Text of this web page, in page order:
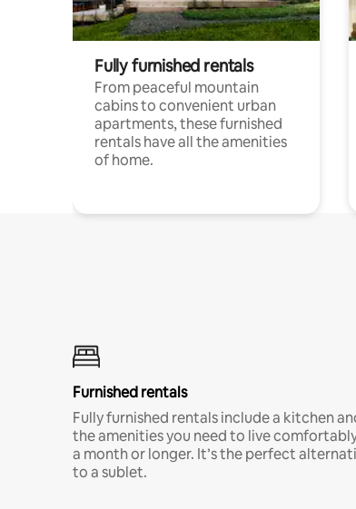
Fully furnished rentals
From peaceful mountain
cabins to convenient urban
apartments, these furnished
rentals have all the amenities
of home.
Furnished rentals
Fully furnished rentals include a kitchen
the amenities you need to live
a month or longer. It’s the perfect
to a sublet.